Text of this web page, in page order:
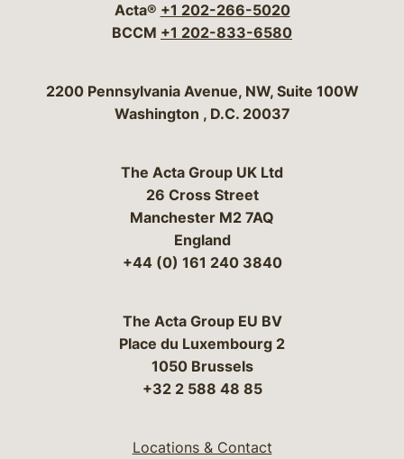
Acta® +1 202-266-5020
BCCM +1 202-833-6580
Bergeson & Campbell, P.C.
2200 Pennsylvania Avenue, NW, Suite 100W
Washington , D.C. 20037
The Acta Group UK Ltd
26 Cross Street
Manchester M2 7AQ
England
+44 (0) 161 240 3840
The Acta Group EU BV
Place du Luxembourg 2
1050 Brussels
+32 2 588 48 85
Locations & Contact